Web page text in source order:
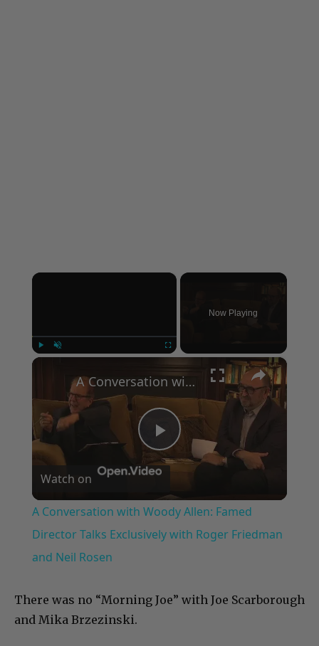
×
Now Playing
×
Play
Video
A Conversation with Woody Allen: Famed Director Talks Exclusively with Roger Friedman and Neil Rosen
Watch on
A Conversation with Woody Allen: Famed
Director Talks Exclusively with Roger Friedman
and Neil Rosen
There was no “Morning Joe” with Joe Scarborough
and Mika Brzezinski.